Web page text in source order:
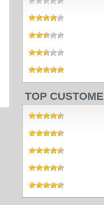
TOP